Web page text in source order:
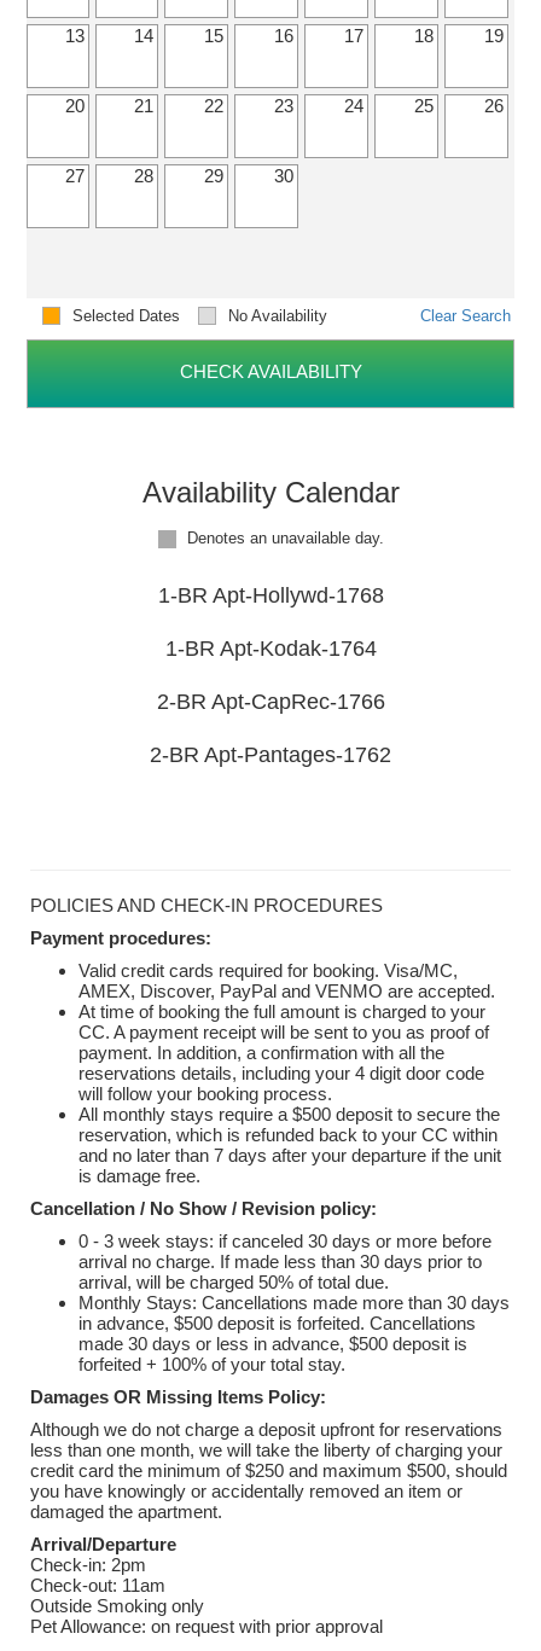
13 14 15 16 17 18 19
20 21 22 23 24 25 26
27 28 29 30
Selected Dates No Availability Clear Search
CHECK AVAILABILITY
Availability Calendar
Denotes an unavailable day.
1-BR Apt-Hollywd-1768
1-BR Apt-Kodak-1764
2-BR Apt-CapRec-1766
2-BR Apt-Pantages-1762
POLICIES AND CHECK-IN PROCEDURES
Payment procedures:
Valid credit cards required for booking. Visa/MC,
AMEX, Discover, PayPal and VENMO are accepted.
At time of booking the full amount is charged to your
CC. A payment receipt will be sent to you as proof of
payment. In addition, a confirmation with all the
reservations details, including your 4 digit door code
will follow your booking process.
All monthly stays require a $500 deposit to secure the
reservation, which is refunded back to your CC within
and no later than 7 days after your departure if the unit
is damage free.
Cancellation / No Show / Revision policy:
0 - 3 week stays: if canceled 30 days or more before
arrival no charge. If made less than 30 days prior to
arrival, will be charged 50% of total due.
Monthly Stays: Cancellations made more than 30 days
in advance, $500 deposit is forfeited. Cancellations
made 30 days or less in advance, $500 deposit is
forfeited + 100% of your total stay.
Damages OR Missing Items Policy:
Although we do not charge a deposit upfront for reservations
less than one month, we will take the liberty of charging your
credit card the minimum of $250 and maximum $500, should
you have knowingly or accidentally removed an item or
damaged the apartment.
Arrival/Departure
Check-in: 2pm
Check-out: 11am
Outside Smoking only
Pet Allowance: on request with prior approval